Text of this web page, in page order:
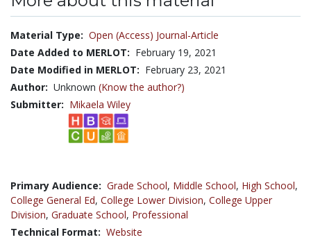
Material Type: Open (Access) Journal-Article
Date Added to MERLOT: February 19, 2021
Date Modified in MERLOT: February 23, 2021
Author: Unknown (Know the author?)
Submitter: Mikaela Wiley
Primary Audience: Grade School, Middle School, High School,
College General Ed, College Lower Division, College Upper
Division, Graduate School, Professional
Technical Format: Website